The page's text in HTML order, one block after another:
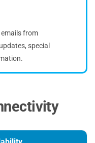
emails from
special